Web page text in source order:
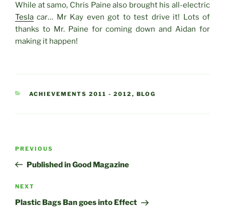
While at samo, Chris Paine also brought his all-electric
Tesla car… Mr Kay even got to test drive it! Lots of
thanks to Mr. Paine for coming down and Aidan for
making it happen!
CATEGORIES
ACHIEVEMENTS 2011 - 2012 , BLOG
Previous
Post
PREVIOUS
Published in Good Magazine
Next
Post
NEXT
Plastic Bags Ban goes into Effect